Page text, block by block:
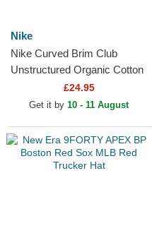
Nike
Nike Curved Brim Club
Unstructured Organic Cotton
Boston Red Sox MLB Beige
Adjustable Cap
£24.95
Get it by 10 - 11 August